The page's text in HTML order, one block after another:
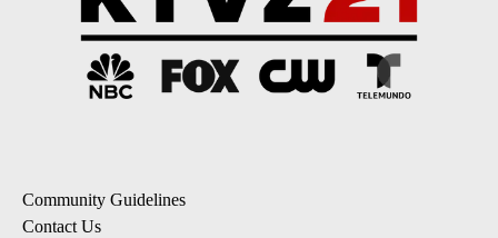
Community Guidelines
Contact Us